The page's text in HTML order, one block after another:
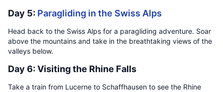
Day 5: Paragliding in the Swiss Alps
Head back to the Swiss Alps for a paragliding adventure. Soar
above the mountains and take in the breathtaking views of the
valleys below.
Day 6: Visiting the Rhine Falls
Take a train from Lucerne to Schaffhausen to see the Rhine